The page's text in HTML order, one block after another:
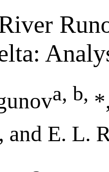
a, b,
, and E. L.